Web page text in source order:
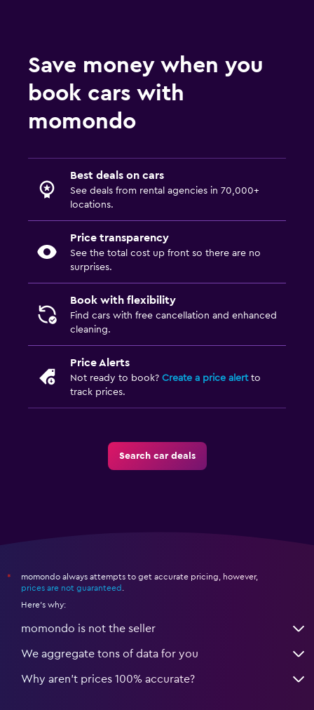
Save money when you
book cars with
momondo
Best deals on cars
See deals from rental agencies in 70,000+
locations.
Price transparency
See the total cost up front so there are no
surprises.
Book with flexibility
Find cars with free cancellation and enhanced
cleaning.
Price Alerts
Not ready to book? Create a price alertto
track prices.
Search car deals
*
momondo always attempts to get accurate pricing, however,
prices are not guaranteed .
Here's why:
momondo is not the seller
We aggregate tons of data for you
Why aren’t prices 100% accurate?